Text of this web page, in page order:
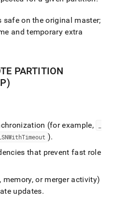
safe on the original master;
and temporary extra
PARTITION
(for example,
).
that prevent fast role
memory, or merger activity)
updates.